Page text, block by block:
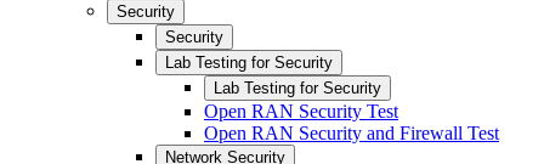
Security
Security
Lab Testing for Security
Lab Testing for Security
Open RAN Security Test
Open RAN Security and Firewall Test
Network Security